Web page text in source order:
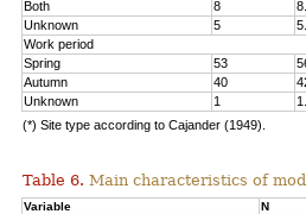
Both 8
Unknown
5
Work period
Spring
53
Autumn
40
Unknown
1
(*) Site type according to Cajander (1949).
Table 6. Main characteristics of
Variable N